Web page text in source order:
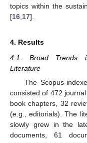
topics within the
[16 17].
4. Results
4.1. Broad Trends
Literature
The Scopus-
consisted of 472
book chapters, 32
(e.g., editorials). The
slowly grew in the
documents, 61